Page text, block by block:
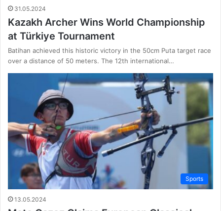
31.05.2024
Kazakh Archer Wins World Championship
at Türkiye Tournament
Batihan achieved this historic victory in the 50cm Puta target race
over a distance of 50 meters. The 12th international…
Sports
13.05.2024